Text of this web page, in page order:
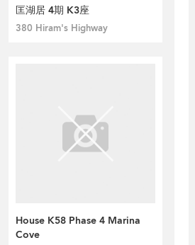
匡湖居 4期 K3座
380 Hiram's Highway
House K58 Phase 4 Marina
Cove